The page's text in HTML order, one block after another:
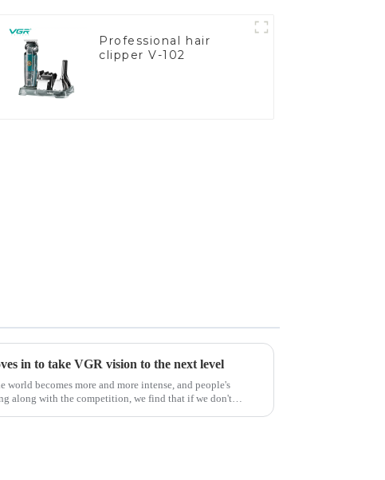
Professional hair
clipper V-102
in to take VGR vision to the next level
world becomes more and more intense, and people's
along with the competition, we find that if we don't